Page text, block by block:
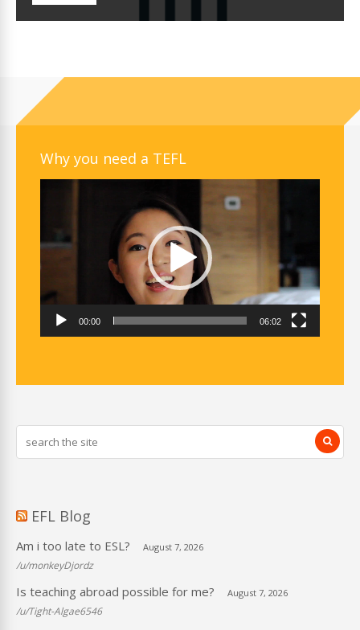
Why you need a TEFL
00:00 06:02
EFL Blog
Am i too late to ESL? August 7, 2026
/u/monkeyDjordz
Is teaching abroad possible for me? August 7, 2026
/u/Tight-Algae6546